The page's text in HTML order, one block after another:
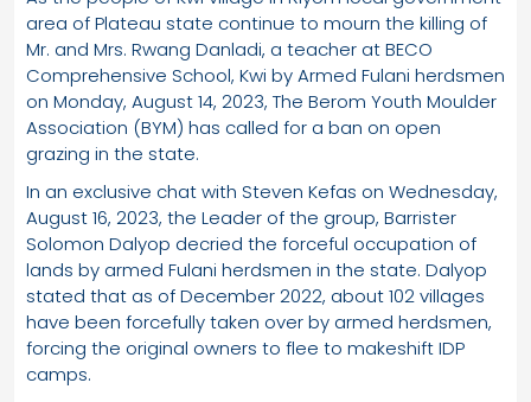
area of Plateau state continue to mourn the killing of
Mr. and Mrs. Rwang Danladi, a teacher at BECO
Comprehensive School, Kwi by Armed Fulani herdsmen
on Monday, August 14, 2023, The Berom Youth Moulder
Association (BYM) has called for a ban on open
grazing in the state.
In an exclusive chat with Steven Kefas on Wednesday,
August 16, 2023, the Leader of the group, Barrister
Solomon Dalyop decried the forceful occupation of
lands by armed Fulani herdsmen in the state. Dalyop
stated that as of December 2022, about 102 villages
have been forcefully taken over by armed herdsmen,
forcing the original owners to flee to makeshift IDP
camps.